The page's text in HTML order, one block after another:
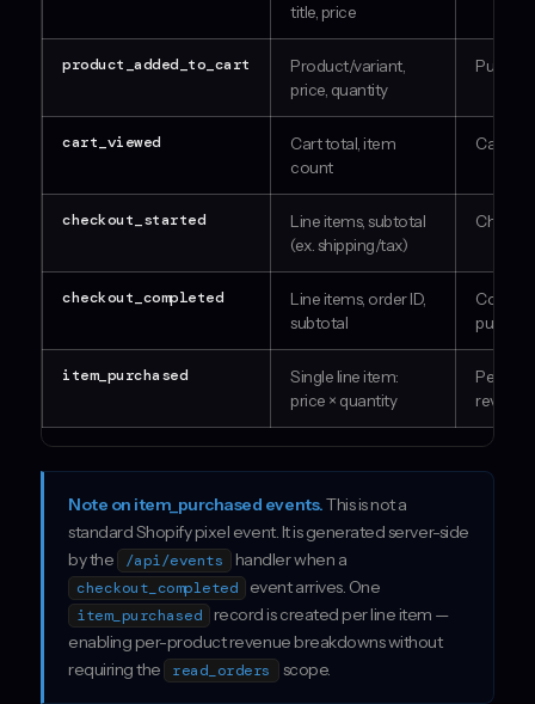
title, price
product_added_to_cart
Product/variant,
price, quantity
cart_viewed
Cart total, item
count
Cart
checkout_started
Line items, subtotal
(ex. shipping/tax)
checkout_completed
Line items, order ID,
subtotal
item_purchased
Single line item:
price × quantity
Per-
revenue
Note on item_purchased events.This is not a
standard Shopify pixel event. It is generated server-side
by the
/api/events handler when a
checkout_completed event arrives. One
item_purchased
record is created per line item —
enabling per-product revenue breakdowns without
requiring the
read_orders scope.